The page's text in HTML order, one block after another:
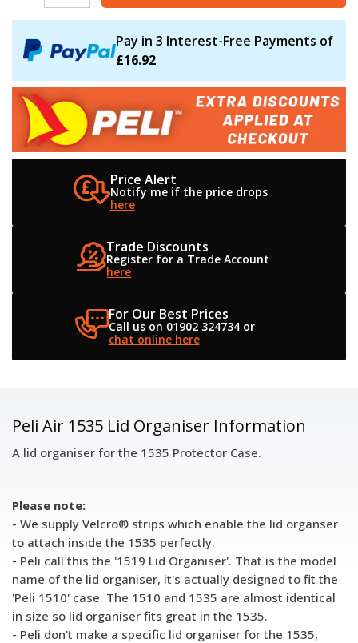
Pay in 3 Interest-Free Payments of
£16.92
Price Alert
Notify me if theprice drops
here
Trade Discounts
Register for a Trade Account
here
For Our Best Prices
Call us on 01902 324734or
chat online here
Peli Air 1535 Lid Organiser Information
A lid organiser for the 1535 Protector Case.
Please note:
- We supply Velcro® strips which enable the lid organser
to attach inside the 1535 perfectly.
- Peli call this the '1519 Lid Organiser'. That is the model
name of the lid organiser, it's actually designed to fit the
'Peli 1510' case. The 1510 and 1535 are almost identical
in size so lid organiser fits great in the 1535.
- Peli don't make a specific lid organiser for the 1535,